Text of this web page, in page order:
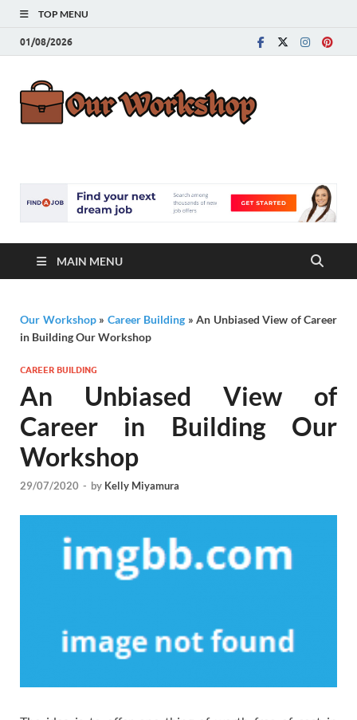
TOP MENU
01/08/2026
MAIN MENU
Our Workshop» Career Building » An Unbiased View of Career
in Building Our Workshop
CAREER BUILDING
An Unbiased View of
Career in Building Our
Workshop
29/07/2020 - by Kelly Miyamura